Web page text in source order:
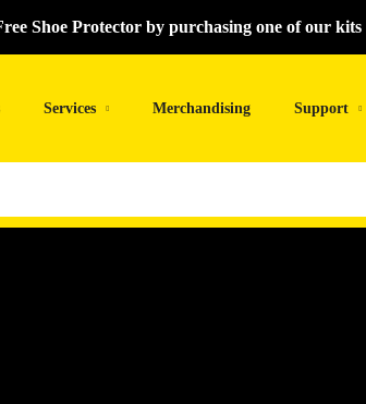
Shoe Protector by purchasing one of our kits
Services Merchandising Support